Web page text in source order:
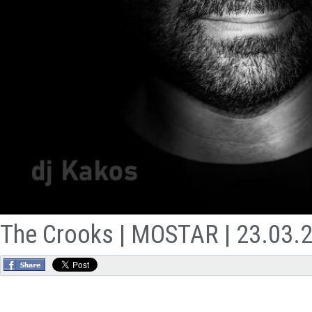
The Crooks | MOSTAR |